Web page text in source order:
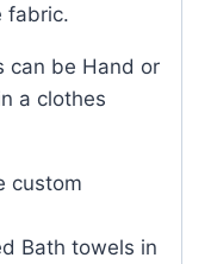
fabric.
can be Hand or
a clothes
custom
Bath towels in